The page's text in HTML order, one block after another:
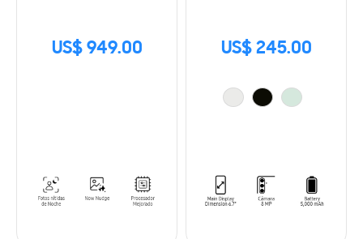
US$ 949.00 US$ 245.00